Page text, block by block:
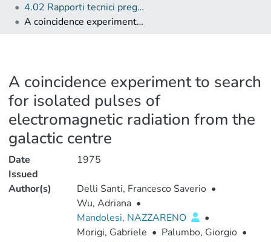
4.02 Rapporti tecnici pregressi
A coincidence experiment to search for isolated pulses of electromagnetic radiation from the galactic centre
A coincidence experiment to search
for isolated pulses of
electromagnetic radiation from the
galactic centre
Date
Issued
1975
Author(s) Delli Santi, Francesco Saverio •
Wu, Adriana •
Mandolesi, NAZZARENO
•
Morigi, Gabriele • Palumbo, Giorgio •